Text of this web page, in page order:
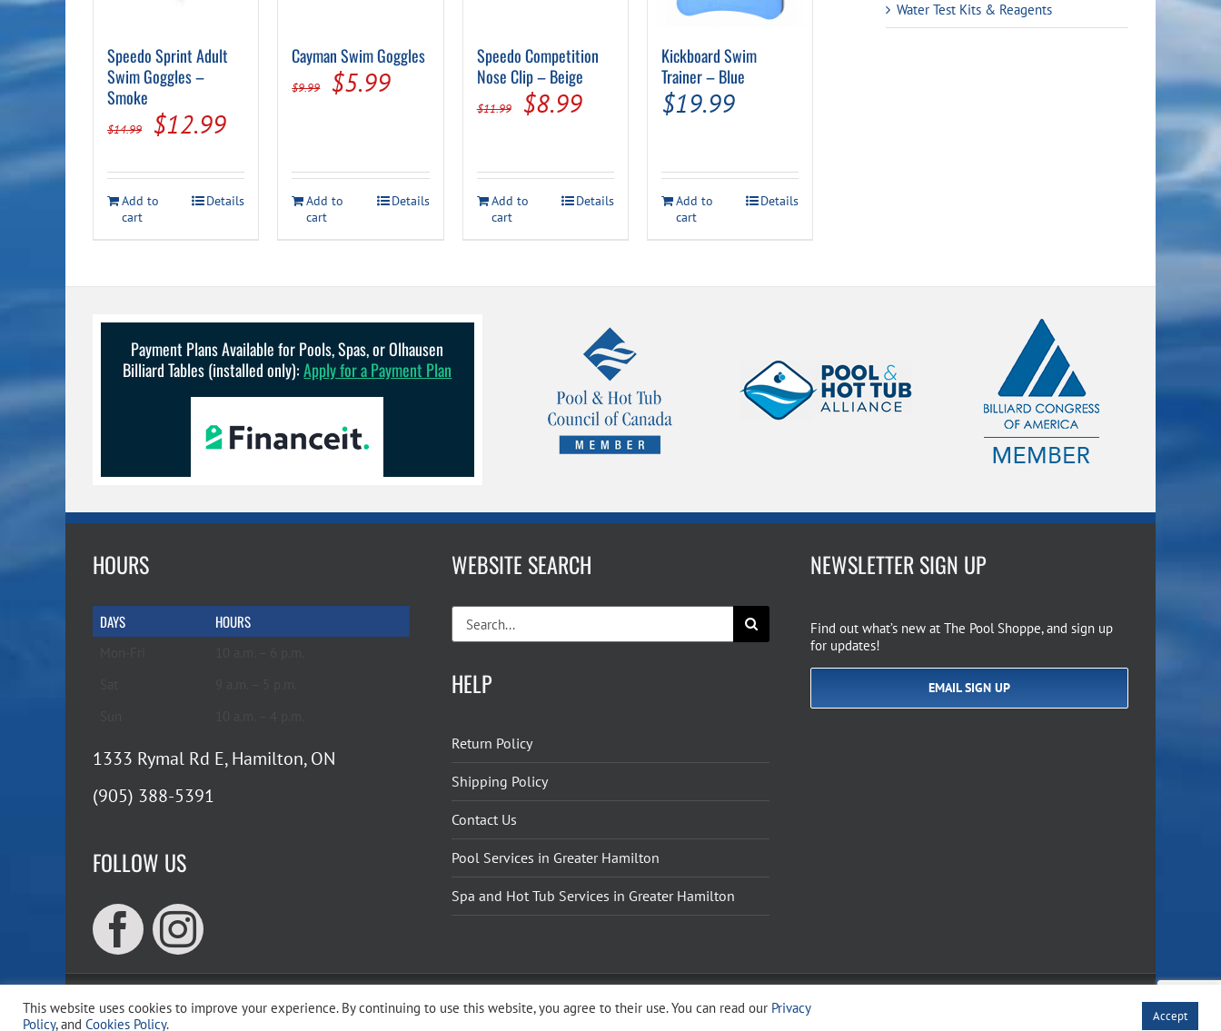
Speedo Sprint Adult
Swim Goggles –
Smoke
$14.99
Original
was:
$12.99Current
is:
Add to
cart
Details
Cayman Swim Goggles
$9.99
Original
$9.99.
$5.99Current
$5.99.
Add to
cart
Details
Speedo Competition
Nose Clip – Beige
$11.99
Original
was:
$11.99.
$8.99Current
is:
$8.99.
Add to
cart
Details
Kickboard Swim
Trainer – Blue
$19.99
Add to
cart
Details
Water Test Kits & Reagents
Payment Plans Available for Pools, Spas, or Olhausen
Billiard Tables (installed only):Apply for a Payment Plan
HOURS
DAYS HOURS
1333 Rymal Rd E, Hamilton, ON
(905) 388-5391
FOLLOW US
WEBSITE SEARCH
for:
HELP
Return Policy
Shipping Policy
Contact Us
Pool Services in Greater Hamilton
Spa and Hot Tub Services in Greater Hamilton
NEWSLETTER SIGN UP
Find out what’s new at The Pool Shoppe, and sign up
for updates!
EMAIL SIGN UP
Copyright 2026 The Pool Shoppe. All Rights Reserved.Privacy Policy –Cookies Policy –Terms of Use
This website uses cookies to improve your experience. By continuing to use this website, you agree to their use. You can read our Privacy
Policy, and Cookies Policy. Accept